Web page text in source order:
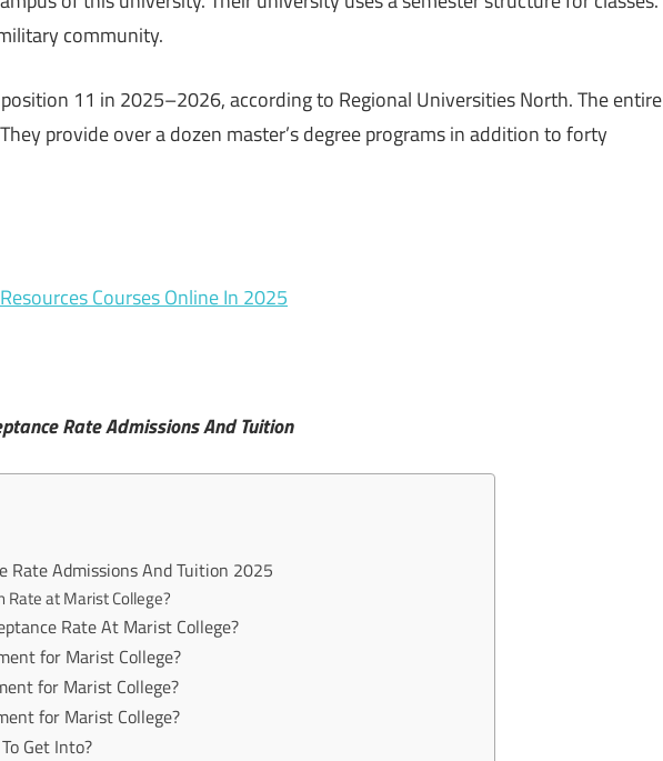
community.
11 in 2025–2026, according to Regional Universities North. The entire
provide over a dozen master’s degree programs in addition to forty
Courses Online In 2025
Rate Admissions And Tuition
Rate Admissions And Tuition 2025
at Marist College?
Rate At Marist College?
for Marist College?
for Marist College?
for Marist College?
Get Into?